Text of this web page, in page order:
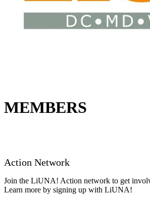
MEMBERS
Action Network
Join the LiUNA! Action network to get
Learn more by signing up with LiUNA!